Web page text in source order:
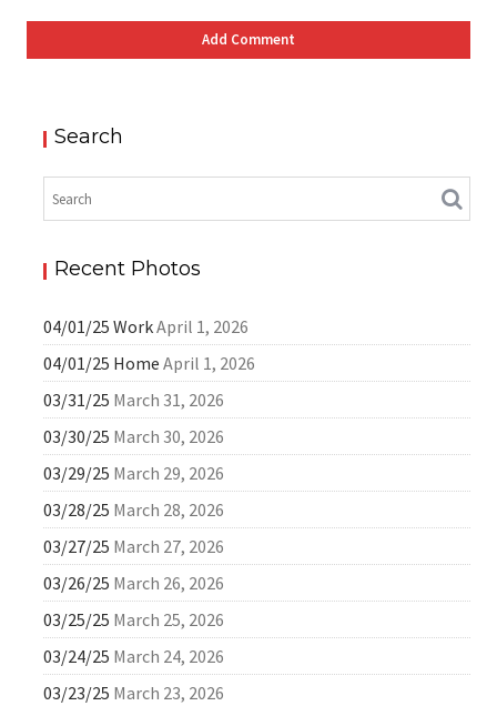
Search
Recent Photos
04/01/25 WorkApril 1, 2026
04/01/25 Home April 1, 2026
03/31/25 March 31, 2026
03/30/25 March 30, 2026
03/29/25 March 29, 2026
03/28/25 March 28, 2026
03/27/25 March 27, 2026
03/26/25 March 26, 2026
03/25/25 March 25, 2026
03/24/25 March 24, 2026
03/23/25 March 23, 2026